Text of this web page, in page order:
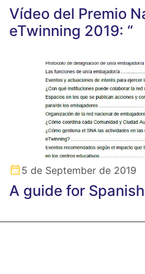
Vídeo del Premio
eTwinning 2019: “
5 de September de 2019
A guide for